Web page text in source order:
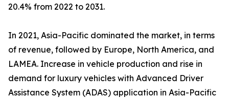
20.4% from 2022 to 2031.
In 2021, Asia-Pacific dominated the market, in terms
of revenue, followed by Europe, North America, and
LAMEA. Increase in vehicle production and rise in
demand for luxury vehicles with Advanced Driver
Assistance System (ADAS) application in Asia-Pacific